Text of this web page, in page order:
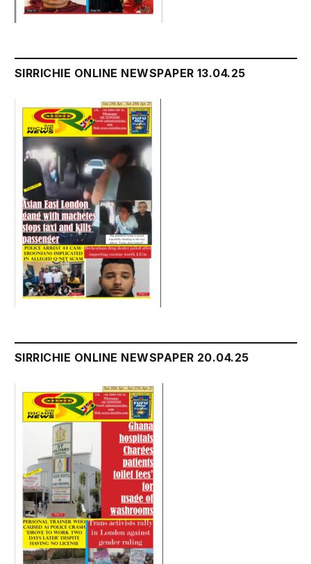
SIRRICHIE ONLINE NEWSPAPER 13.04.25
SIRRICHIE ONLINE NEWSPAPER 20.04.25